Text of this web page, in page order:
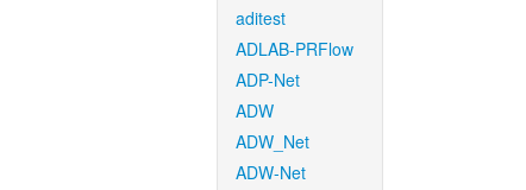
aditest
ADLAB-PRFlow
ADP-Net
ADW
ADW_Net
ADW-Net